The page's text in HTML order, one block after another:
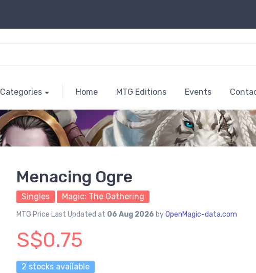
Categories Home MTG Editions Events
Menacing Ogre
Singles Magic: The Gathering
MTG Price Last Updated at 06 Aug 2026 byOpenMagic-data.com
S$0.75
2 stocks available